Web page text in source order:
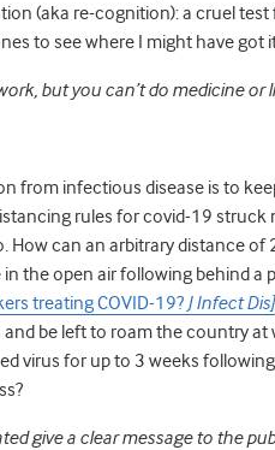
(aka re-cognition): a cruel
to see where I might have got
but you can’t do medicine or
from infectious disease is to
rules for covid-19 struck
How can an arbitrary distance
the open air following behind a
treating COVID-19? J Infect Dis]
be left to roam the country at
virus for up to 3 weeks
give a clear message to the